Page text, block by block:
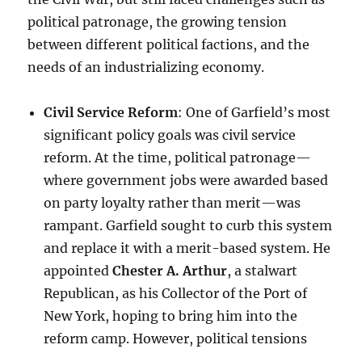
political patronage, the growing tension
between different political factions, and the
needs of an industrializing economy.
Civil Service Reform: One of Garfield’s most
significant policy goals was civil service
reform. At the time, political patronage—
where government jobs were awarded based
on party loyalty rather than merit—was
rampant. Garfield sought to curb this system
and replace it with a merit-based system. He
appointedChester A. Arthur, a stalwart
Republican, as his Collector of the Port of
New York, hoping to bring him into the
reform camp. However, political tensions